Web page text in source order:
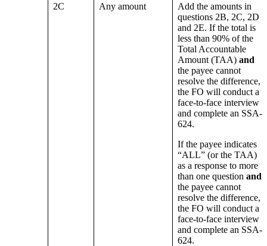
2C Any amount
Add the amounts in
questions 2B, 2C, 2D
and 2E. If the total is
less than 90% of the
Total Accountable
Amount (TAA)and
the payee cannot
resolve the difference,
the FO will conduct a
face-to-face interview
and complete an SSA-
624.
If the payee indicates
“ALL” (or the TAA)
as a response to more
than one questionand
the payee cannot
resolve the difference,
the FO will conduct a
face-to-face interview
and complete an SSA-
624.